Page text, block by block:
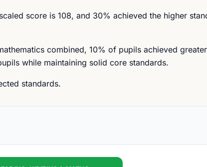
score is 108, and 30% achieved the higher
combined, 10% of pupils achieved
while maintaining solid core standards.
standards.